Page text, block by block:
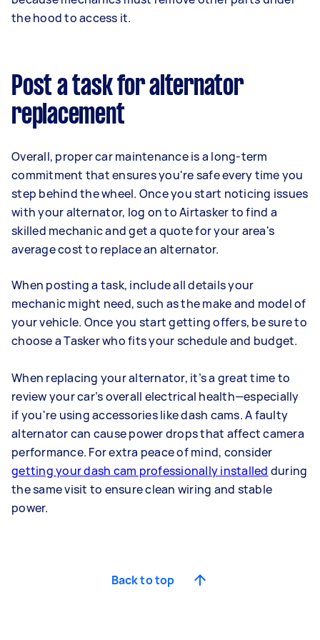
the hood to access it.
Post a task for alternator
replacement
Overall, proper car maintenance is a long-term
commitment that ensures you're safe every time you
step behind the wheel. Once you start noticing issues
with your alternator, log on to Airtasker to find a
skilled mechanic and get a quote for your area's
average cost to replace an alternator.
When posting a task, include all details your
mechanic might need, such as the make and model of
your vehicle. Once you start getting offers, be sure to
choose a Tasker who fits your schedule and budget.
When replacing your alternator, it’s a great time to
review your car’s overall electrical health—especially
if you're using accessories like dash cams. A faulty
alternator can cause power drops that affect camera
performance. For extra peace of mind, consider
getting your dash cam professionally installed during
the same visit to ensure clean wiring and stable
power.
Back to top